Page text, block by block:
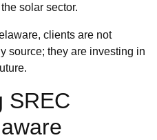
solar sector.
clients are not
source; they are investing in
SREC